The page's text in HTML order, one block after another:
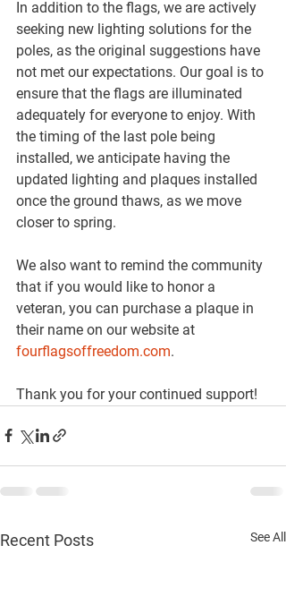
In addition to the flags, we are actively
seeking new lighting solutions for the
poles, as the original suggestions have
not met our expectations. Our goal is to
ensure that the flags are illuminated
adequately for everyone to enjoy. With
the timing of the last pole being
installed, we anticipate having the
updated lighting and plaques installed
once the ground thaws, as we move
closer to spring.
We also want to remind the community
that if you would like to honor a
veteran, you can purchase a plaque in
their name on our website at
fourflagsoffreedom.com.
Thank you for your continued support!
Recent Posts See All